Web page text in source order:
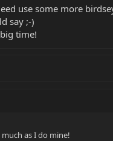
use some more
say ;-)
time!
as I do mine!